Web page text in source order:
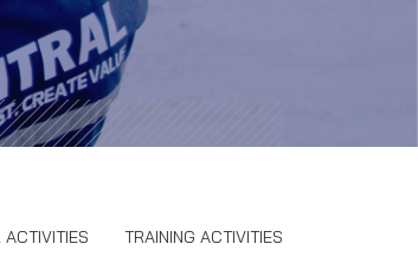
ACTIVITIES TRAINING ACTIVITIES